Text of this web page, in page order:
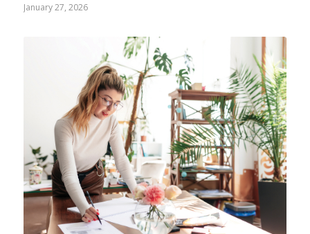
January 27, 2026